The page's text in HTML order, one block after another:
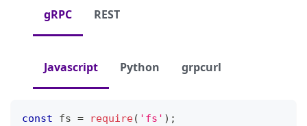
gRPC REST
Javascript Python grpcurl
const fs = require( 'fs' ) ;